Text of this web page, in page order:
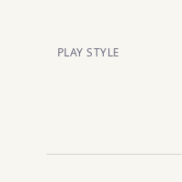
PLAY STYLE